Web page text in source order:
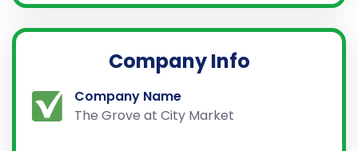
Company Info
Company Name
The Grove at City Market